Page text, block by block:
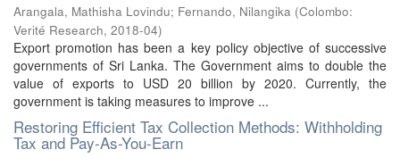
Arangala, Mathisha Lovindu; Fernando, Nilangika (Colombo:
Verité Research, 2018-04)
Export promotion has been a key policy objective of successive
governments of Sri Lanka. The Government aims to double the
value of exports to USD 20 billion by 2020. Currently, the
government is taking measures to improve ...
Restoring Efficient Tax Collection Methods: Withholding
Tax and Pay-As-You-Earn